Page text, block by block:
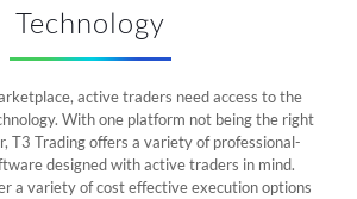
Technology
active traders need access to the
With one platform not being the right
T3 Trading offers a variety of professional-
designed with active traders in mind.
a variety of cost effective execution options